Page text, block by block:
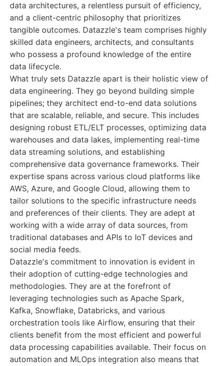
data architectures, a relentless pursuit of efficiency,
and a client-centric philosophy that prioritizes
tangible outcomes. Datazzle's team comprises highly
skilled data engineers, architects, and consultants
who possess a profound knowledge of the entire
data lifecycle.
What truly sets Datazzle apart is their holistic view of
data engineering. They go beyond building simple
pipelines; they architect end-to-end data solutions
that are scalable, reliable, and secure. This includes
designing robust ETL/ELT processes, optimizing data
warehouses and data lakes, implementing real-time
data streaming solutions, and establishing
comprehensive data governance frameworks. Their
expertise spans across various cloud platforms like
AWS, Azure, and Google Cloud, allowing them to
tailor solutions to the specific infrastructure needs
and preferences of their clients. They are adept at
working with a wide array of data sources, from
traditional databases and APIs to IoT devices and
social media feeds.
Datazzle's commitment to innovation is evident in
their adoption of cutting-edge technologies and
methodologies. They are at the forefront of
leveraging technologies such as Apache Spark,
Kafka, Snowflake, Databricks, and various
orchestration tools like Airflow, ensuring that their
clients benefit from the most efficient and powerful
data processing capabilities available. Their focus on
automation and MLOps integration also means that